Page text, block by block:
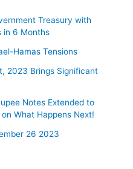
Treasury with
in 6 Months
Hamas Tensions
2023 Brings Significant
Notes Extended to
What Happens Next!
26 2023